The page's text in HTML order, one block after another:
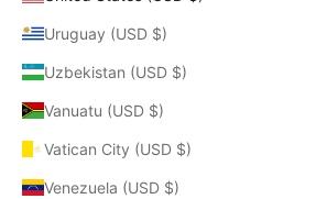
Uruguay (USD $)
Uzbekistan (USD $)
Vanuatu (USD $)
Vatican City (USD $)
Venezuela (USD $)